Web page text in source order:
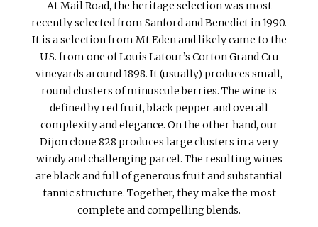
At Mail Road, the heritage selection was most
recently selected from Sanford and Benedict in 1990.
It is a selection from Mt Eden and likely came to the
U.S. from one of Louis Latour’s Corton Grand Cru
vineyards around 1898. It (usually) produces small,
round clusters of minuscule berries. The wine is
defined by red fruit, black pepper and overall
complexity and elegance. On the other hand, our
Dijon clone 828 produces large clusters in a very
windy and challenging parcel. The resulting wines
are black and full of generous fruit and substantial
tannic structure. Together, they make the most
complete and compelling blends.